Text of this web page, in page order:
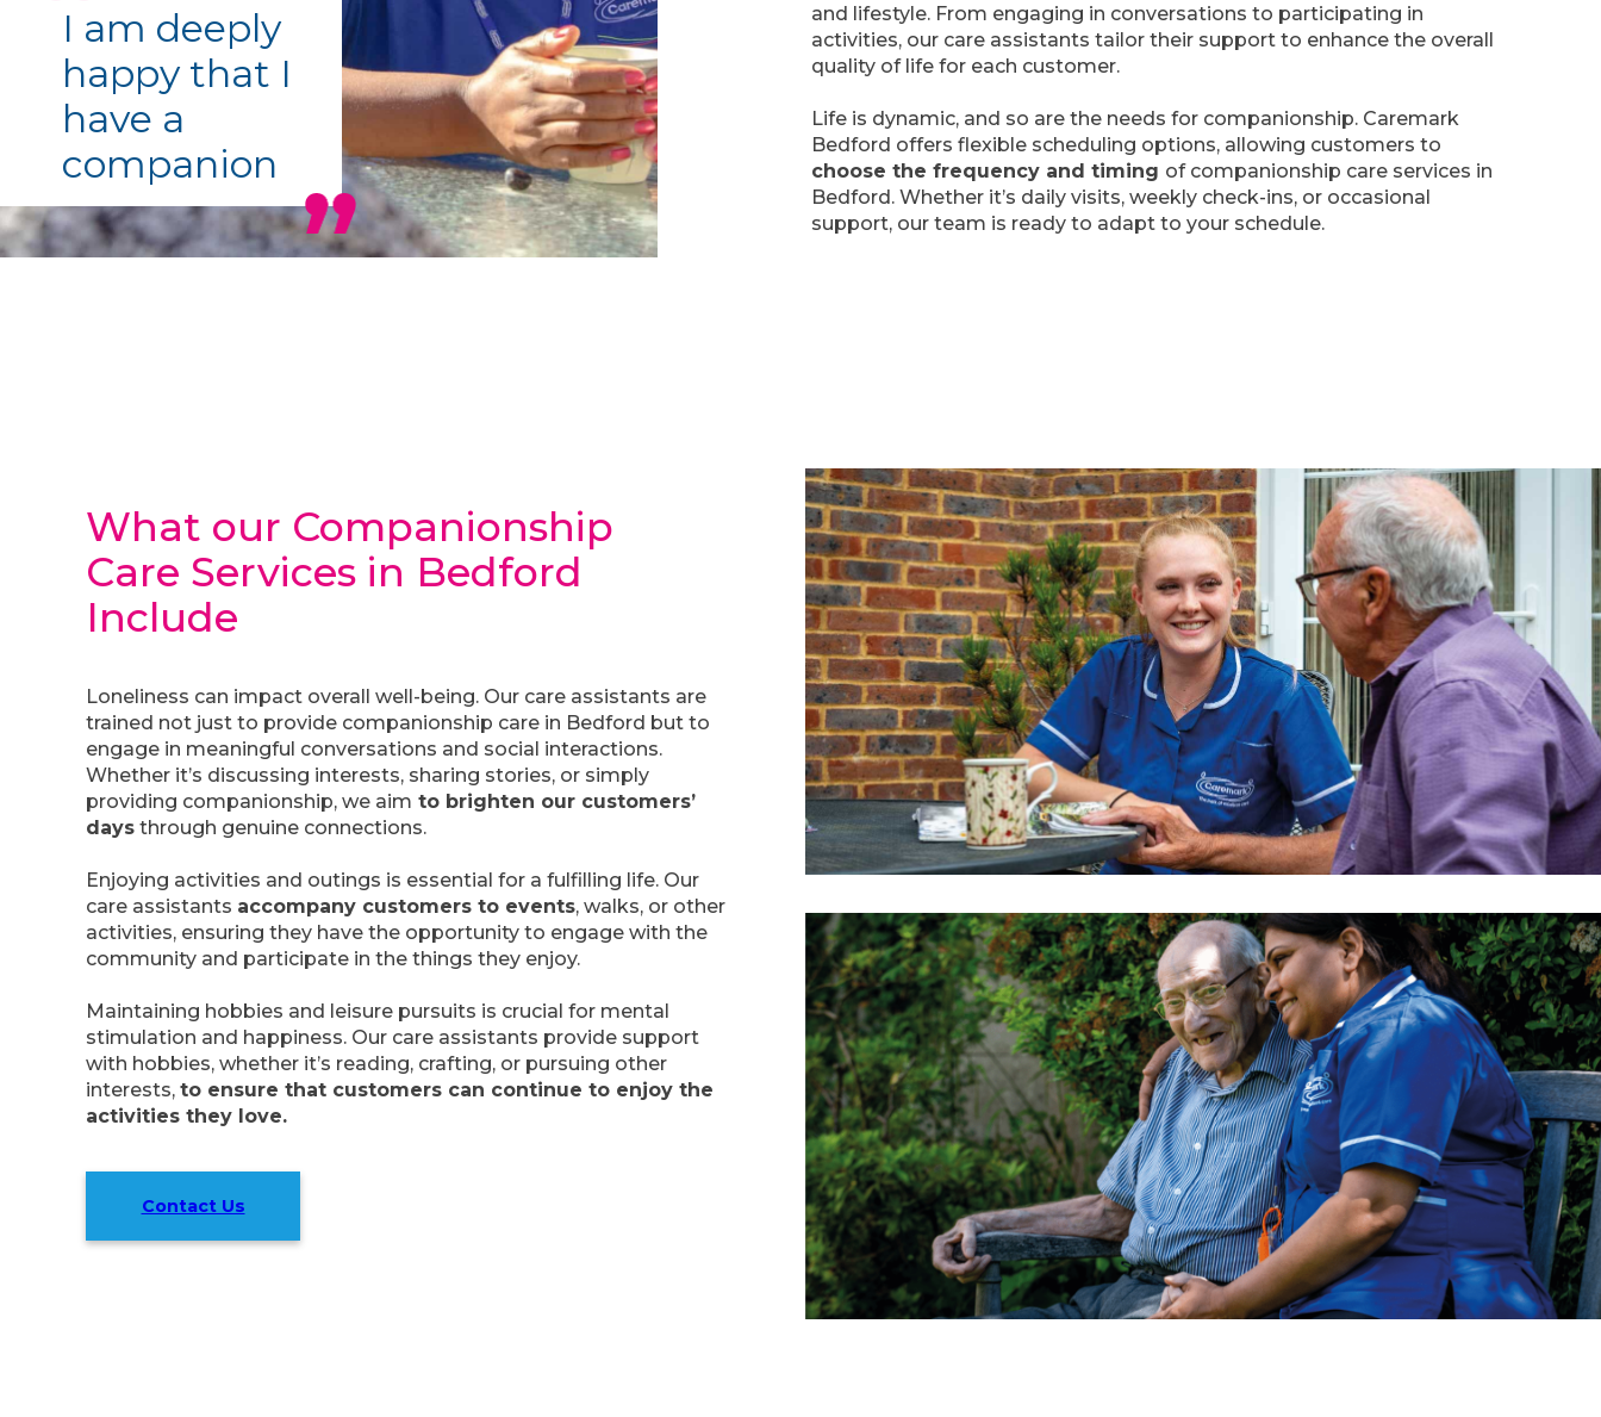
I am deeply
happy that I
have a
companion
and lifestyle. From engaging in conversations to participating in
activities, our care assistants tailor their support to enhance the overall
quality of life for each customer.
Life is dynamic, and so are the needs for companionship. Caremark
Bedford offers flexible scheduling options, allowing customers to
choose the frequency and timing of companionship care services in
Bedford. Whether it’s daily visits, weekly check-ins, or occasional
support, our team is ready to adapt to your schedule.
What our Companionship
Care Services in Bedford
Include
Loneliness can impact overall well-being. Our care assistants are
trained not just to provide companionship care in Bedford but to
engage in meaningful conversations and social interactions.
Whether it’s discussing interests, sharing stories, or simply
providing companionship, we aim to brighten our customers’
days through genuine connections.
Enjoying activities and outings is essential for a fulfilling life. Our
care assistants accompany customers to events, walks, or other
activities, ensuring they have the opportunity to engage with the
community and participate in the things they enjoy.
Maintaining hobbies and leisure pursuits is crucial for mental
stimulation and happiness. Our care assistants provide support
with hobbies, whether it’s reading, crafting, or pursuing other
interests, to ensure that customers can continue to enjoy the
activities they love.
Contact Us